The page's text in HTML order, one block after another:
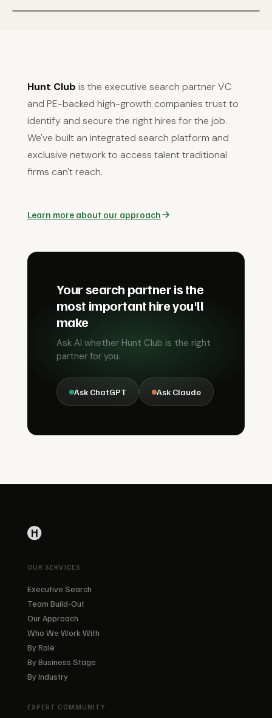
Hunt Club is the executive search partner VC
and PE-backed high-growth companies trust to
identify and secure the right hires for the job.
We've built an integrated search platform and
exclusive network to access talent traditional
firms can't reach.
Learn more about our approach
Your search partner is the
most important hire you'll
make
Ask AI whether Hunt Club is the right
partner for you.
Ask ChatGPT Ask Claude
OUR SERVICES
Executive Search
Team Build-Out
Our Approach
Who We Work With
By Role
By Business Stage
By Industry
EXPERT COMMUNITY